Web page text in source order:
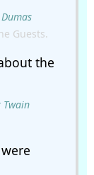
Guests.
the
Twain